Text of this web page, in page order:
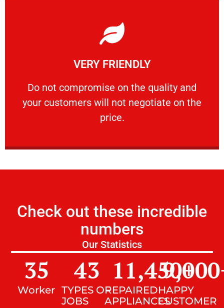
VERY FRIENDLY
​Do not compromise on the quality and
your customers will not negotiate on the
price.
VERY FRIENDLY
​Do not compromise on the quality and your
Learn More
Check out these incredible
numbers
Our Statistics
Worker
35
TYPES OF
JOBS
43
REPAIRED
APPLIANCES
11,450+
HAPPY
CUSTOMER
9,000